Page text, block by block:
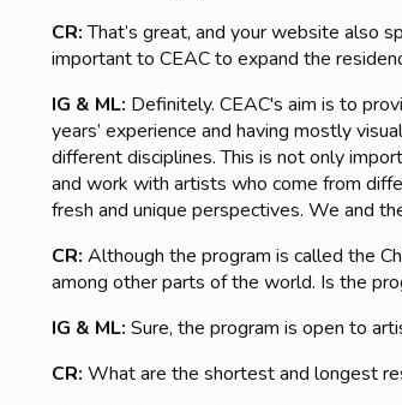
CR:That’s great, and your website also
important to CEAC to expand the
IG & ML: Definitely. CEAC's aim is to
years’ experience and having mostly
different disciplines. This is not only
and work with artists who come from
fresh and unique perspectives. We and
CR: Although the program is called the
among other parts of the world. Is the
IG & ML: Sure, the program is open to
CR: What are the shortest and longest